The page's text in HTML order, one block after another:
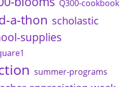
Q300-cookbook
a-thon scholastic
supplies
summer-programs